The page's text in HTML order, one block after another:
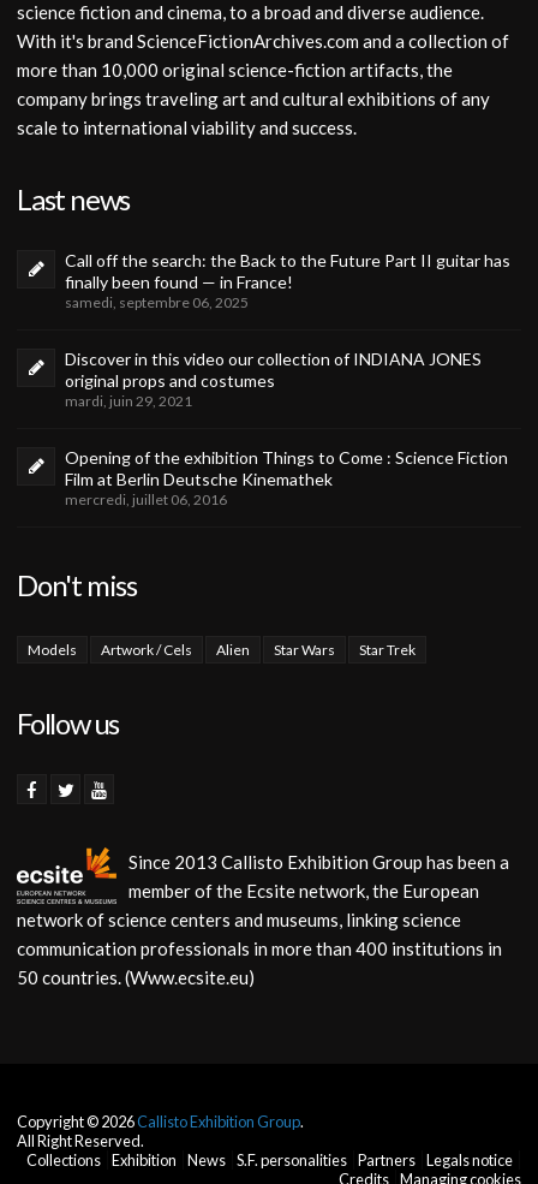
science fiction and cinema, to a broad and diverse audience.
With it's brand ScienceFictionArchives.com and a collection of
more than 10,000 original science-fiction artifacts, the
company brings traveling art and cultural exhibitions of any
scale to international viability and success.
Last news
Call off the search: the Back to the Future Part II guitar has
finally been found — in France!
samedi, septembre 06, 2025
Discover in this video our collection of INDIANA JONES
original props and costumes
mardi, juin 29, 2021
Opening of the exhibition Things to Come : Science Fiction
Film at Berlin Deutsche Kinemathek
mercredi, juillet 06, 2016
Don't miss
Models Artwork / Cels Alien Star Wars Star Trek
Follow us
Since 2013 Callisto Exhibition Group has been a
member of the Ecsite network, the European
network of science centers and museums, linking science
communication professionals in more than 400 institutions in
50 countries. (Www.ecsite.eu)
Copyright © 2026Callisto Exhibition Group.
All Right Reserved.
Collections Exhibition News S.F. personalities Partners Legals notice
Credits Managing cookies